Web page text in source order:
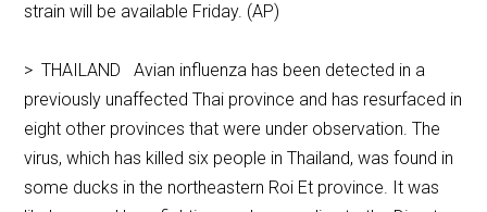
strain will be available Friday. (AP)
> THAILAND Avian influenza has been detected in a
previously unaffected Thai province and has resurfaced in
eight other provinces that were under observation. The
virus, which has killed six people in Thailand, was found in
some ducks in the northeastern Roi Et province. It was